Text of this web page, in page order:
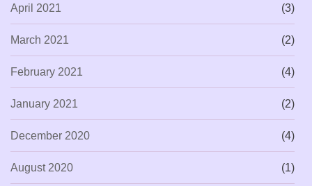
April 2021 (3)
March 2021 (2)
February 2021 (4)
January 2021 (2)
December 2020 (4)
August 2020 (1)